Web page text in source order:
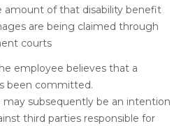
amount of that disability benefit
are being claimed through
courts
employee believes that a
been committed.
may subsequently be an intention
third parties responsible for